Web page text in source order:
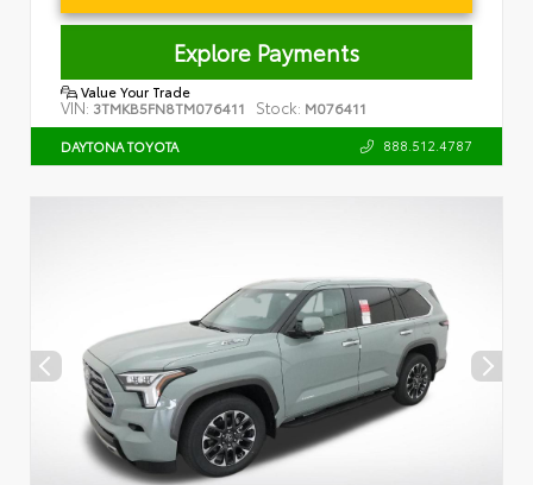
Explore Payments
Value Your Trade
VIN: 3TMKB5FN8TM076411 Stock: M076411
DAYTONA TOYOTA 888.512.4787